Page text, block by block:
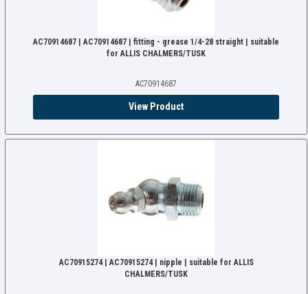
AC70914687 | AC70914687 | fitting - grease 1/4-28 straight | suitable
for ALLIS CHALMERS/TUSK
AC70914687
View Product
AC70915274 | AC70915274 | nipple | suitable for ALLIS
CHALMERS/TUSK